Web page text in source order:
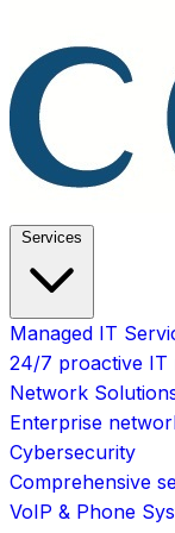
Services
Managed IT
24/7 proactive IT
Network
Enterprise
Cybersecurity
Comprehensive
VoIP & Phone